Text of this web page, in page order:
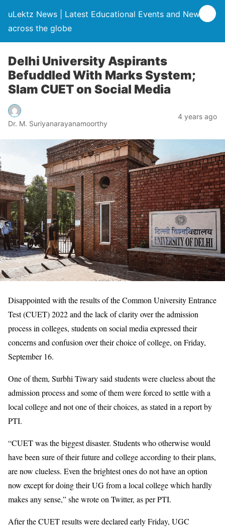
uLektz News | Latest Educational Events and News
across the globe
Delhi University Aspirants
Befuddled With Marks System;
Slam CUET on Social Media
Dr. M. Suriyanarayanamoorthy
4 years ago
Disappointed with the results of the Common University Entrance
Test (CUET) 2022 and the lack of clarity over the admission
process in colleges, students on social media expressed their
concerns and confusion over their choice of college, on Friday,
September 16.
One of them, Surbhi Tiwary said students were clueless about the
admission process and some of them were forced to settle with a
local college and not one of their choices, as stated in a report by
PTI.
“CUET was the biggest disaster. Students who otherwise would
have been sure of their future and college according to their plans,
are now clueless. Even the brightest ones do not have an option
now except for doing their UG from a local college which hardly
makes any sense,” she wrote on Twitter, as per PTI.
After the CUET results were declared early Friday, UGC